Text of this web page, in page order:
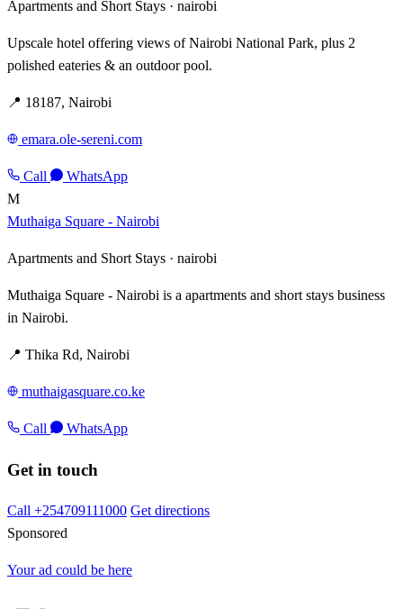
Apartments and Short Stays · nairobi
Upscale hotel offering views of Nairobi National Park, plus 2
polished eateries & an outdoor pool.
📍 18187, Nairobi
emara.ole-sereni.com
Call
WhatsApp
M
Muthaiga Square - Nairobi
Apartments and Short Stays · nairobi
Muthaiga Square - Nairobi is a apartments and short stays business
in Nairobi.
📍 Thika Rd, Nairobi
muthaigasquare.co.ke
Call WhatsApp
Get in touch
Call +254709111000 Get directions
Sponsored
Your ad could be here